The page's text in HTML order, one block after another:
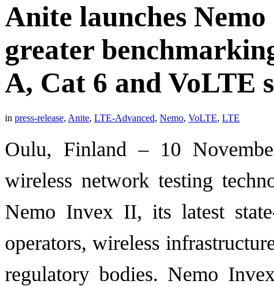
Anite launches
greater
A, Cat 6 and VoLTE
in press-release, Anite, LTE-Advanced, Nemo, VoLTE, LTE
Oulu, Finland – 10
wireless network testing
Nemo Invex II, its latest
operators, wireless
regulatory bodies. Nemo